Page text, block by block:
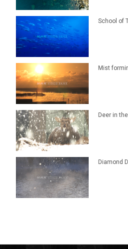
School of
Mist
Deer in
Diamond